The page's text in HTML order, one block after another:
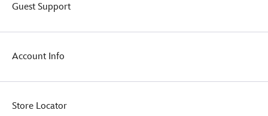
Guest Support
Account Info
Store Locator